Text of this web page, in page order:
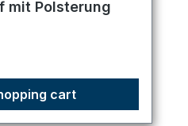
mit Polsterung
cart